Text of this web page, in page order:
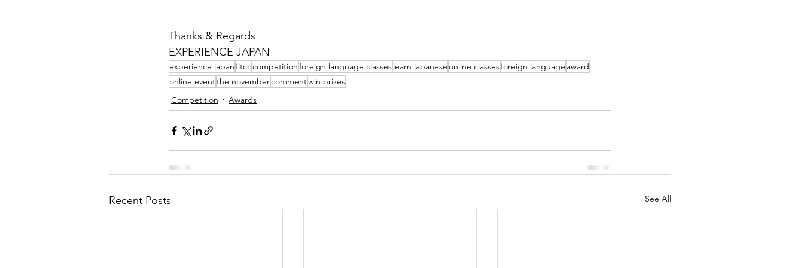
Thanks & Regards
EXPERIENCE JAPAN
experience japanfltcccompetitionforeign language classeslearn japaneseonline classesforeign language award
online eventthe novembercommentwin prizes
Competition
Awards
Recent Posts See All